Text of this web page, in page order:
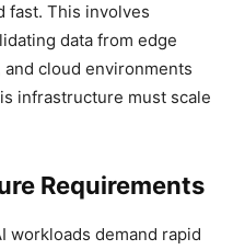
fast. This involves
data from edge
cloud environments
infrastructure must scale
Requirements
workloads demand rapid